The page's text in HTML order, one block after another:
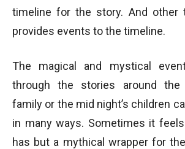
timeline for the story. And other
provides events to the timeline.
The magical and mystical
through the stories around the
family or the mid night’s children
in many ways. Sometimes it
has but a mythical wrapper for